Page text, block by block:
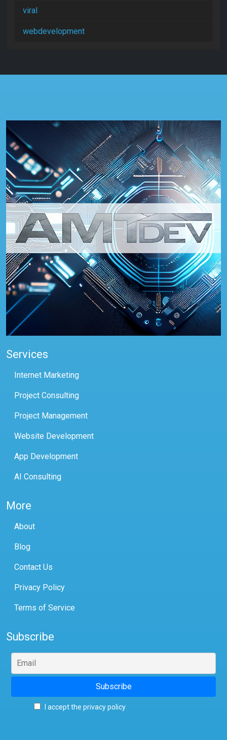
viral
webdevelopment
Services
Internet Marketing
Project Consulting
Project Management
Website Development
App Development
AI Consulting
More
About
Blog
Contact Us
Privacy Policy
Terms of Service
Subscribe
I accept the privacy policy